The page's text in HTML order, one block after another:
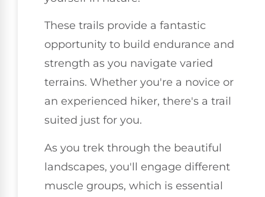
These trails provide a fantastic
opportunity to build endurance and
strength as you navigate varied
terrains. Whether you're a novice or
an experienced hiker, there's a trail
suited just for you.
As you trek through the beautiful
landscapes, you'll engage different
muscle groups, which is essential